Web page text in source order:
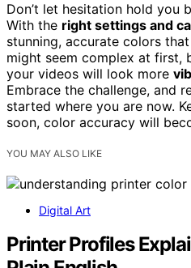
Don’t let hesitation hold you
With the right settings and
stunning, accurate colors
might seem complex at
your videos will look more
Embrace the challenge, and
started where you are now.
soon, color accuracy will
YOU MAY ALSO LIKE
Digital Art
Printer Profiles